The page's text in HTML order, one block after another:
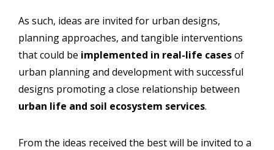
As such, ideas are invited for urban designs,
planning approaches, and tangible interventions
that could be implemented in real-life casesof
urban planning and development with successful
designs promoting a close relationship between
urban life and soil ecosystem services.
From the ideas received the best will be invited to a